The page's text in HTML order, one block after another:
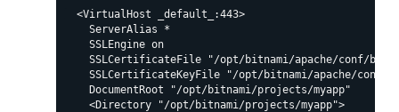
  <VirtualHost _default_:443>
    ServerAlias *
    SSLEngine on
SSLCertificateFile "/opt/bitnami/apache/conf/
SSLCertificateKeyFile "/opt/bitnami/apache/conf/
    DocumentRoot "/opt/bitnami/projects/myapp"
    <Directory "/opt/bitnami/projects/myapp">